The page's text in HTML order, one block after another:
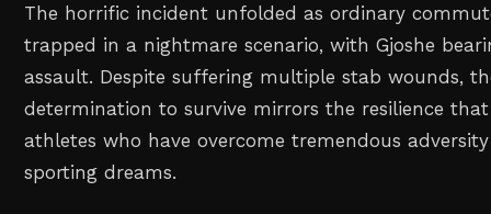
The horrific incident unfolded as ordinary
trapped in a nightmare scenario, with Gjoshe
assault. Despite suffering multiple stab wounds,
determination to survive mirrors the resilience
athletes who have overcome tremendous
sporting dreams.